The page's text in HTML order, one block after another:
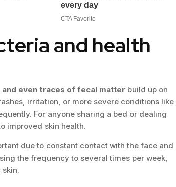
and health
even traces of fecal matter build up on
irritation, or more severe conditions like
For anyone sharing a bed or dealing
improved skin health.
due to constant contact with the face and
the frequency to several times per week,